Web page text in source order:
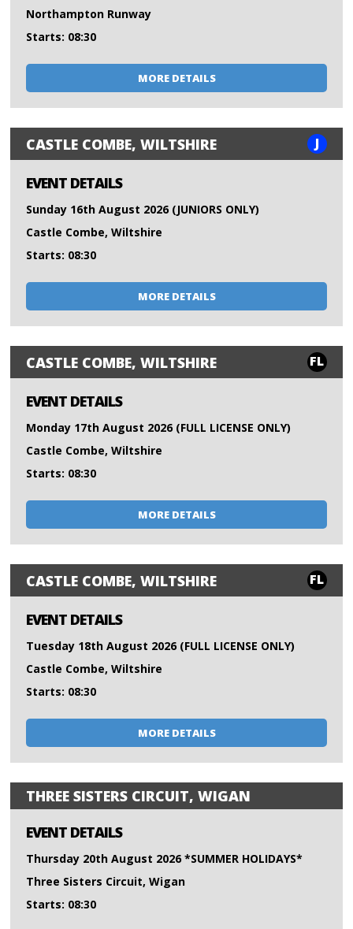
Northampton Runway
Starts: 08:30
MORE DETAILS
CASTLE COMBE, WILTSHIRE J
EVENT DETAILS
Sunday 16th August 2026 (JUNIORS ONLY)
Castle Combe, Wiltshire
Starts: 08:30
MORE DETAILS
CASTLE COMBE, WILTSHIRE FL
EVENT DETAILS
Monday 17th August 2026 (FULL LICENSE ONLY)
Castle Combe, Wiltshire
Starts: 08:30
MORE DETAILS
CASTLE COMBE, WILTSHIRE FL
EVENT DETAILS
Tuesday 18th August 2026 (FULL LICENSE ONLY)
Castle Combe, Wiltshire
Starts: 08:30
MORE DETAILS
THREE SISTERS CIRCUIT, WIGAN
EVENT DETAILS
Thursday 20th August 2026 *SUMMER HOLIDAYS*
Three Sisters Circuit, Wigan
Starts: 08:30